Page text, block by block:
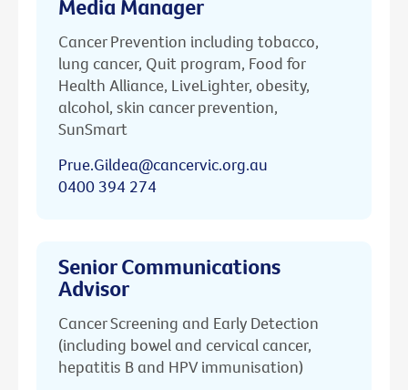
Media Manager
Cancer Prevention including tobacco,
lung cancer, Quit program, Food for
Health Alliance, LiveLighter, obesity,
alcohol, skin cancer prevention,
SunSmart
Prue.Gildea@cancervic.org.au
0400 394 274
Senior Communications
Advisor
Cancer Screening and Early Detection
(including bowel and cervical cancer,
hepatitis B and HPV immunisation)